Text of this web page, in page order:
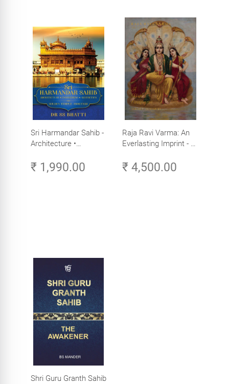
Sri Harmandar Sahib -
Architecture •
Aesthetics (Golden
₹ 1,990.00
Raja Ravi Varma: An
Everlasting Imprint - A
Volume 3
₹ 4,500.00
Shri Guru Granth Sahib